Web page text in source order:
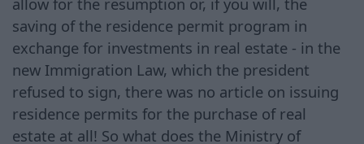
saving of the residence permit program in
exchange for investments in real estate - in the
new Immigration Law, which the president
refused to sign, there was no article on issuing
residence permits for the purchase of real
estate at all! So what does the Ministry of